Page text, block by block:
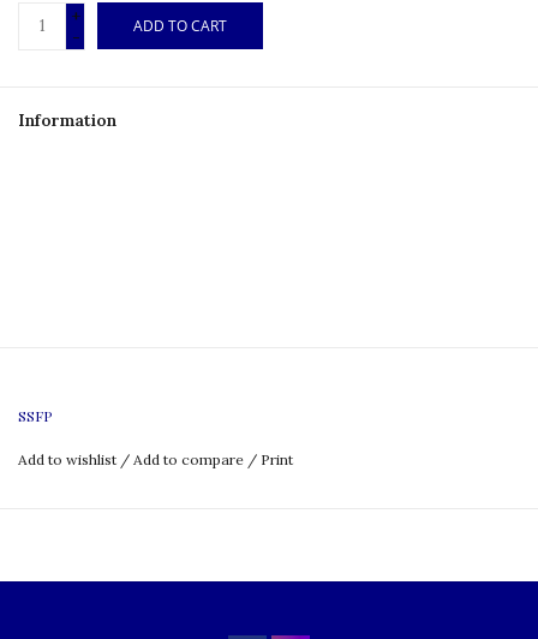
+
-
ADD TO CART
Information
SSFP
Add to wishlist / Add to compare / Print